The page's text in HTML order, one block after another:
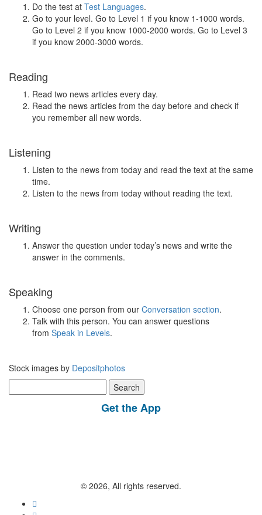
Do the test at Test Languages.
Go to your level. Go to Level 1 if you know 1-1000 words.
Go to Level 2 if you know 1000-2000 words. Go to Level 3
if you know 2000-3000 words.
Reading
Read two news articles every day.
Read the news articles from the day before and check if
you remember all new words.
Listening
Listen to the news from today and read the text at the same
time.
Listen to the news from today without reading the text.
Writing
Answer the question under today’s news and write the
answer in the comments.
Speaking
Choose one person from our Conversation section.
Talk with this person. You can answer questions
from Speak in Levels.
Stock images by Depositphotos
for:
Get the App
© 2026, All rights reserved.